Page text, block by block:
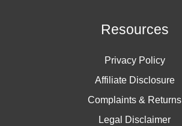
Resources
Privacy Policy
Affiliate Disclosure
Complaints & Returns
Legal Disclaimer